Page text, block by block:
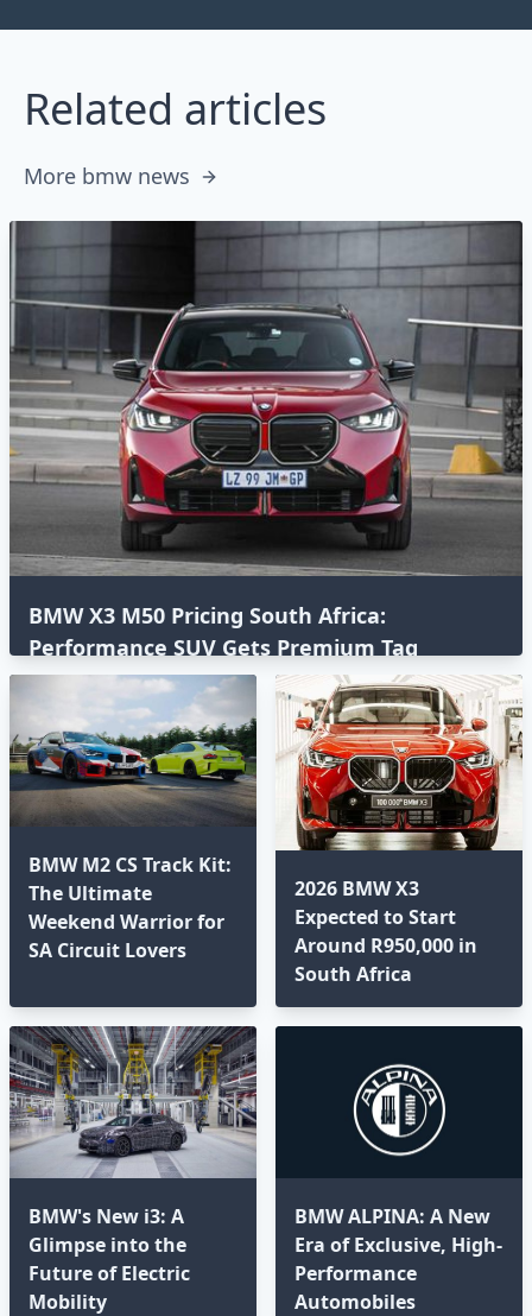
Related articles
More bmw news
BMW X3 M50 Pricing South Africa:
Performance SUV Gets Premium Tag
BMW M2 CS Track Kit:
The Ultimate
Weekend Warrior for
SA Circuit Lovers
2026 BMW X3
Expected to Start
Around R950,000 in
South Africa
BMW's New i3: A
Glimpse into the
Future of Electric
Mobility
BMW ALPINA: A New
Era of Exclusive, High-
Performance
Automobiles